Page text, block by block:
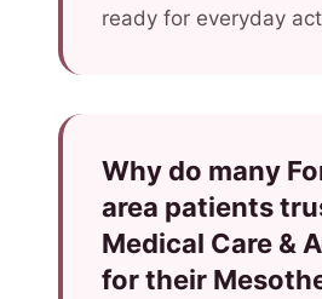
ready for everyday
Why do many
area patients
Medical Care &
for their